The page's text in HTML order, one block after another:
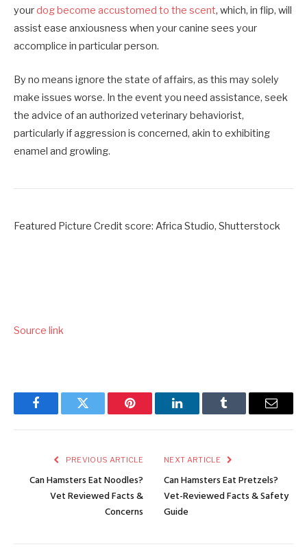
yourdog become accustomed to the scent, which, in flip, will
assist ease anxiousness when your canine sees your
accomplice in particular person.
By no means ignore the state of affairs, as this may solely
make issues worse. In the event you need assistance, seek
the advice of an authorized veterinary behaviorist,
particularly if aggression is concerned, akin to exhibiting
enamel and growling.
Featured Picture Credit score: Africa Studio, Shutterstock
Source link
FacebookTwitter Pinterest LinkedInTumblr Email
PREVIOUS ARTICLE
Can Hamsters Eat Noodles?
Vet Reviewed Facts &
Concerns
NEXT ARTICLE
Can Hamsters Eat Pretzels?
Vet-Reviewed Facts & Safety
Guide